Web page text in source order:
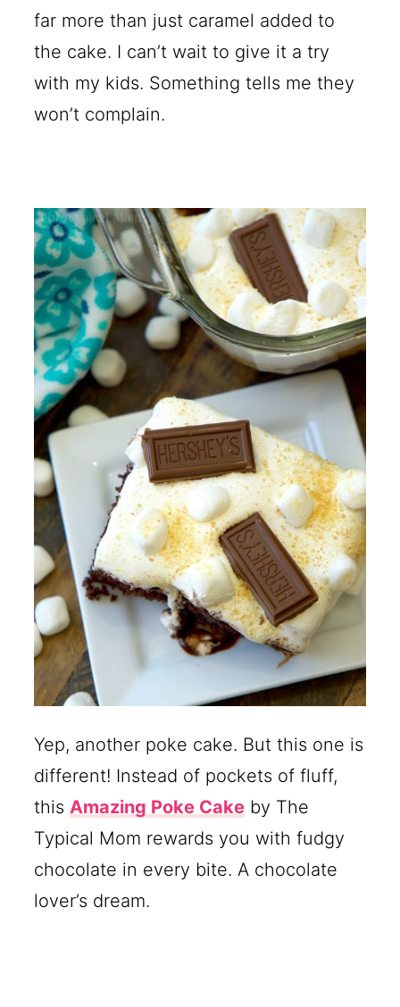
far more than just caramel added to
the cake. I can’t wait to give it a try
with my kids. Something tells me they
won’t complain.
Yep, another poke cake. But this one is
different! Instead of pockets of fluff,
this Amazing Poke Cake by The
Typical Mom rewards you with fudgy
chocolate in every bite. A chocolate
lover’s dream.